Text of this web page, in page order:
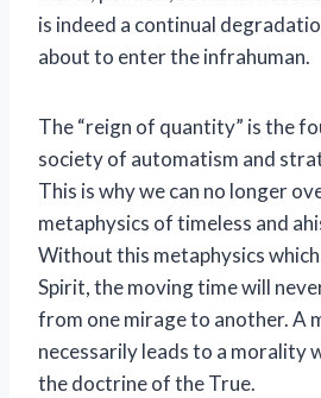
is indeed a continual
about to enter the infrahuman.
The “reign of quantity” is the
society of automatism and
This is why we can no longer
metaphysics of timeless and
Without this metaphysics
Spirit, the moving time will
from one mirage to another. A
necessarily leads to a morality
the doctrine of the True.